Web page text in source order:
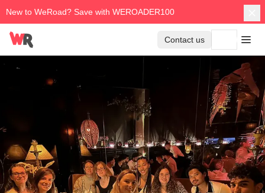
New to WeRoad? Save with WEROADER100
Contact us